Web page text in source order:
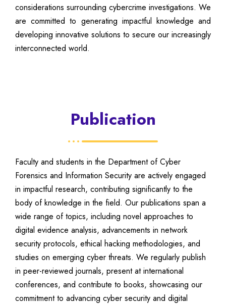
considerations surrounding cybercrime investigations. We
are committed to generating impactful knowledge and
developing innovative solutions to secure our increasingly
interconnected world.
Publication
Faculty and students in the Department of Cyber
Forensics and Information Security are actively engaged
in impactful research, contributing significantly to the
body of knowledge in the field. Our publications span a
wide range of topics, including novel approaches to
digital evidence analysis, advancements in network
security protocols, ethical hacking methodologies, and
studies on emerging cyber threats. We regularly publish
in peer-reviewed journals, present at international
conferences, and contribute to books, showcasing our
commitment to advancing cyber security and digital